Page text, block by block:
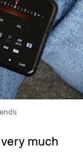
much